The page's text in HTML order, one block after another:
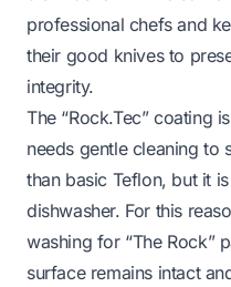
professional chefs and
their good knives to
integrity.
The “Rock.Tec” coating
needs gentle cleaning to
than basic Teflon, but it
dishwasher. For this
washing for “The Rock”
surface remains intact